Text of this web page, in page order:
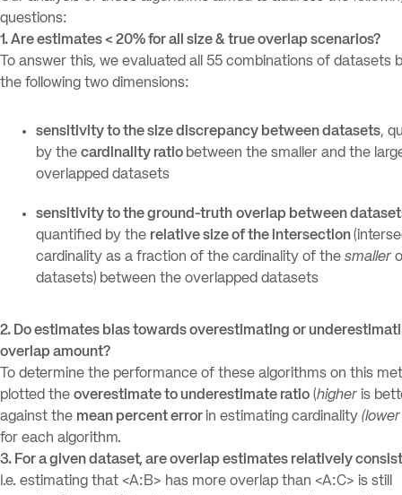
questions:
1. Are estimates < 20% for all size & true overlap scenarios?
To answer this, we evaluated all 55 combinations of datasets
the following two dimensions:
sensitivity to the size discrepancy between datasets,
by the cardinality ratio between the smaller and the
overlapped datasets
sensitivity to the ground-truth overlap between
quantified by the relative size of the intersection
cardinality as a fraction of the cardinality of the smaller
datasets) between the overlapped datasets
2. Do estimates bias towards overestimating or
overlap amount?
To determine the performance of these algorithms on this
plotted the overestimate to underestimate ratio (higher is
against the mean percent error in estimating cardinality (lower
for each algorithm.
3. For a given dataset, are overlap estimates relatively
I.e. estimating that <A:B> has more overlap than <A:C> is still